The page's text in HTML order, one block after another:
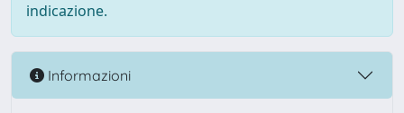
indicazione.
Informazioni